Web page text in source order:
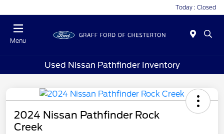
Today : Closed
Menu
Used Nissan Pathfinder Inventory
2024 Nissan Pathfinder Rock
Creek